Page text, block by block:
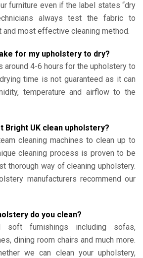
furniture even if the label states “dry
always test the fabric to
most effective cleaning method.
for my upholstery to dry?
around 4-6 hours for the upholstery to
time is not guaranteed as it can
temperature and airflow to the
Bright UK clean upholstery?
cleaning machines to clean up to
cleaning process is proven to be
thorough way of cleaning upholstery.
manufacturers recommend our
do you clean?
furnishings including sofas,
dining room chairs and much more.
we can clean your upholstery,